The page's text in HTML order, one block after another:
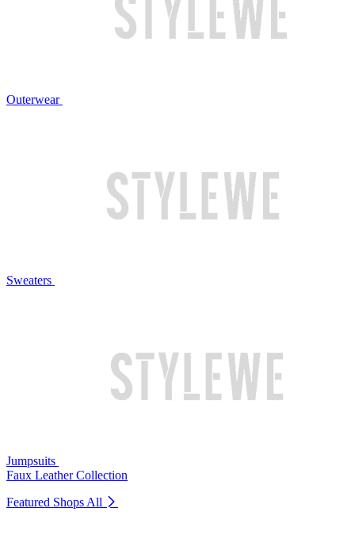
Outerwear
Sweaters
Jumpsuits
Faux Leather Collection
Featured Shops All